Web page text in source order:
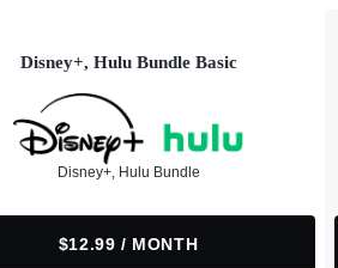
Disney+, Hulu Bundle Basic
Disney+, Hulu Bundle
$12.99 / MONTH